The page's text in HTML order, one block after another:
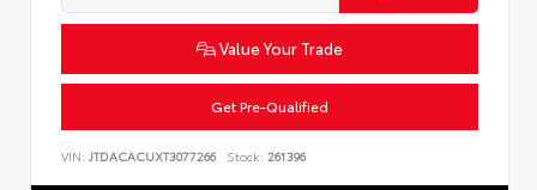
Value Your Trade
Get Pre-Qualified
VIN: JTDACACUXT3077266 Stock: 261396